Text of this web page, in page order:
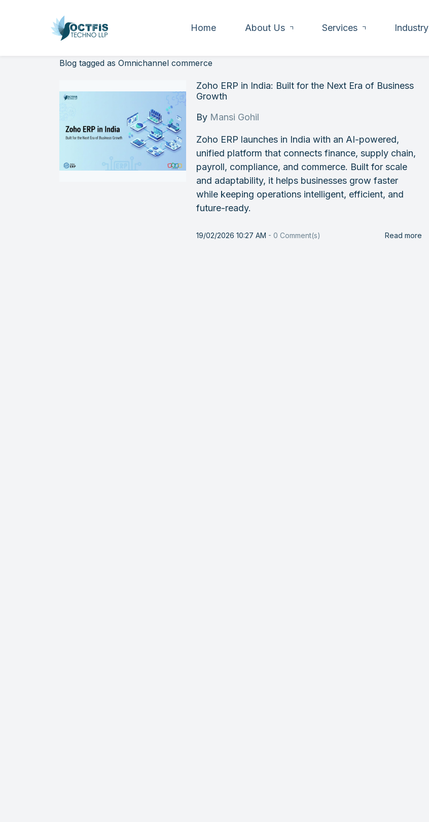
Home About Us Services Industry
Blog tagged as Omnichannel commerce
Zoho ERP in India: Built for the Next Era of Business
Growth
By Mansi Gohil
Zoho ERP launches in India with an AI-powered,
unified platform that connects finance, supply chain,
payroll, compliance, and commerce. Built for scale
and adaptability, it helps businesses grow faster
while keeping operations intelligent, efficient, and
future-ready.
19/02/2026 10:27 AM -0 Comment(s) Read more